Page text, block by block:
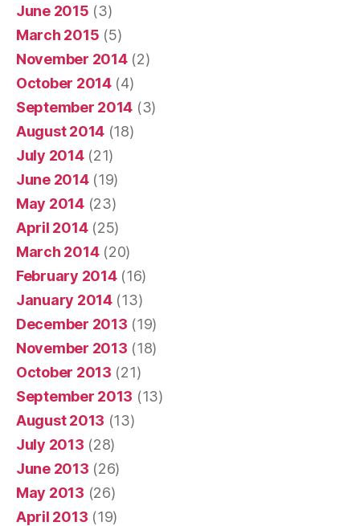
June 2015 (3)
March 2015 (5)
November 2014(2)
October 2014(4)
September 2014 (3)
August 2014 (18)
July 2014(21)
June 2014(19)
May 2014(23)
April 2014(25)
March 2014(20)
February 2014(16)
January 2014(13)
December 2013 (19)
November 2013 (18)
October 2013 (21)
September 2013 (13)
August 2013 (13)
July 2013 (28)
June 2013 (26)
May 2013 (26)
April 2013 (19)